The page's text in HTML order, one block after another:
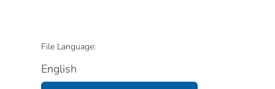
File Language:
English